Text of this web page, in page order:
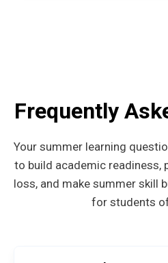
Frequently
Your summer learning
to build academic readiness,
loss, and make summer skill
for students